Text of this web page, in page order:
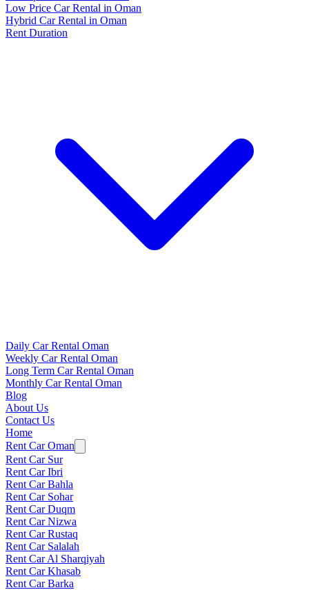
Low Price Car Rental in Oman
Hybrid Car Rental in Oman
Rent Duration
Daily Car Rental Oman
Weekly Car Rental Oman
Long Term Car Rental Oman
Monthly Car Rental Oman
Blog
About Us
Contact Us
Home
Rent Car Oman
Rent Car Sur
Rent Car Ibri
Rent Car Bahla
Rent Car Sohar
Rent Car Duqm
Rent Car Nizwa
Rent Car Rustaq
Rent Car Salalah
Rent Car Al Sharqiyah
Rent Car Khasab
Rent Car Barka